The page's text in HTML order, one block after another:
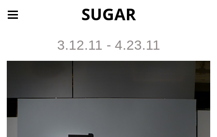
SUGAR
3.12.11 - 4.23.11